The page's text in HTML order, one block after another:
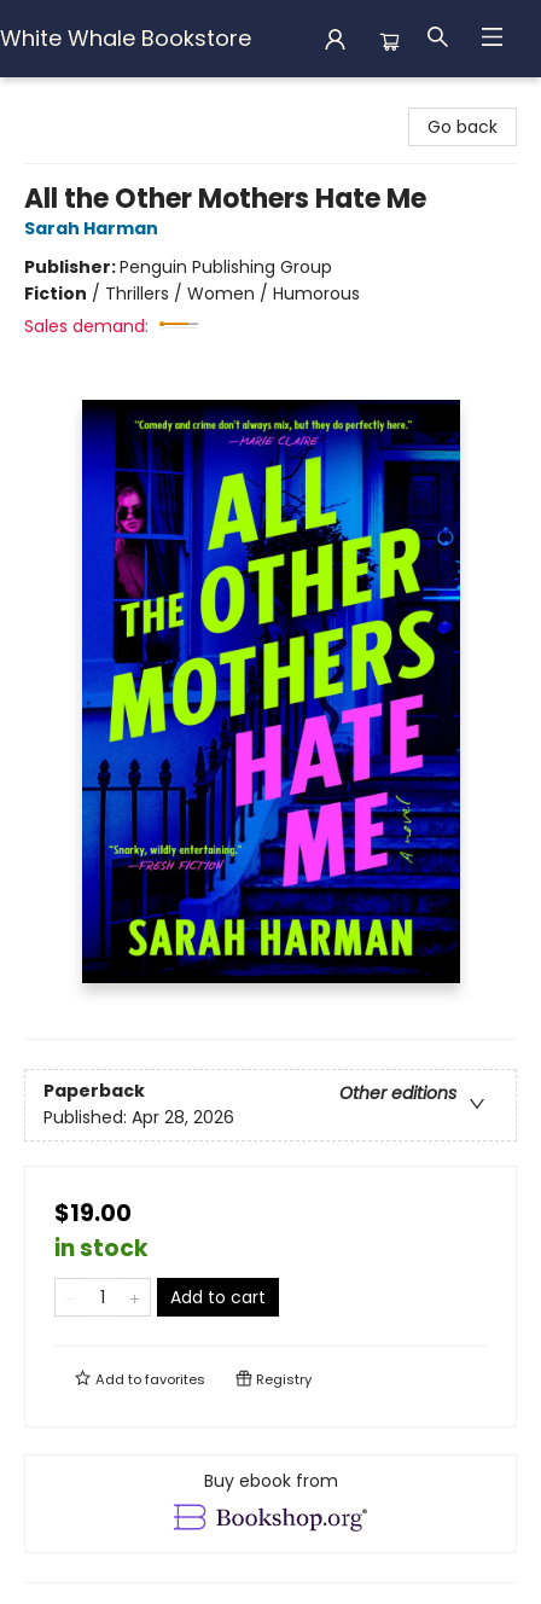
White Whale Bookstore
Go back
All the Other Mothers Hate Me
Sarah Harman
Publisher:Penguin Publishing Group
Fiction / Thrillers / Women / Humorous
Sales demand:
Paperback
Other editions
Published: Apr 28, 2026
$19.00
in stock
Add to cart
Add tofavorites Registry
Buy ebook from